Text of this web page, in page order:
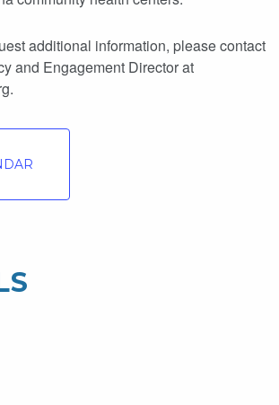
additional information, please contact
and Engagement Director at